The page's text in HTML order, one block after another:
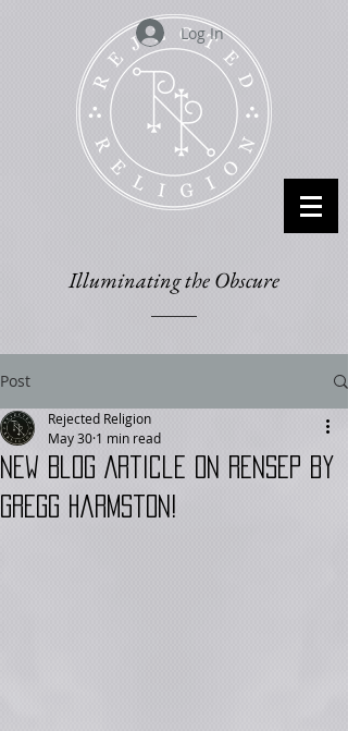
Log In
Illuminating the Obscure
Post
New Blog Article on RENSEP by
Gregg Harmston!
Rejected Religion
May 30 1 min read